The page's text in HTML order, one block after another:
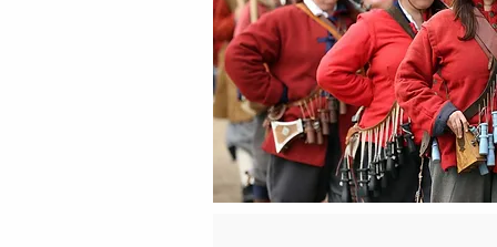
others for the socialising and
for all these. We are a very
of the few hobbies where all
the kids can take an active part.
Pickering's Regiment remains
the Sealed Knot Society. Our